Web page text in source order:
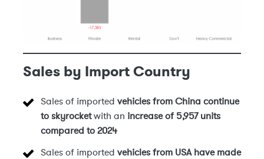
Sales by Import Country
Sales of imported vehicles from China continue
to skyrocketwith an increase of 5,957 units
compared to 2024
Sales of imported vehicles from USA have made